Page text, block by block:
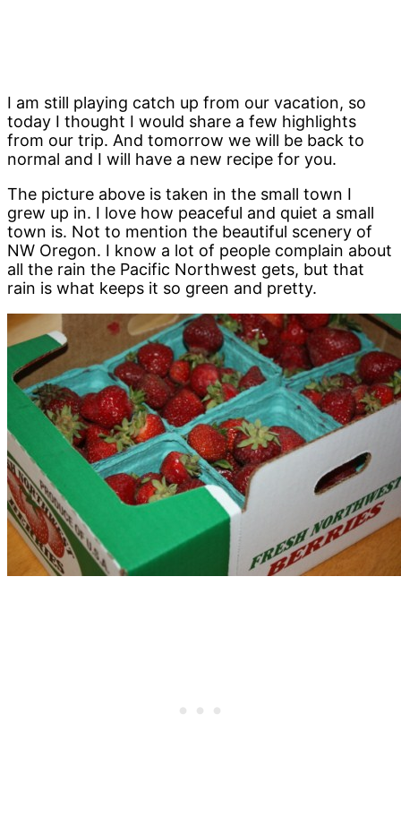
I am still playing catch up from our vacation, so
today I thought I would share a few highlights
from our trip. And tomorrow we will be back to
normal and I will have a new recipe for you.
The picture above is taken in the small town I
grew up in. I love how peaceful and quiet a small
town is. Not to mention the beautiful scenery of
NW Oregon. I know a lot of people complain about
all the rain the Pacific Northwest gets, but that
rain is what keeps it so green and pretty.